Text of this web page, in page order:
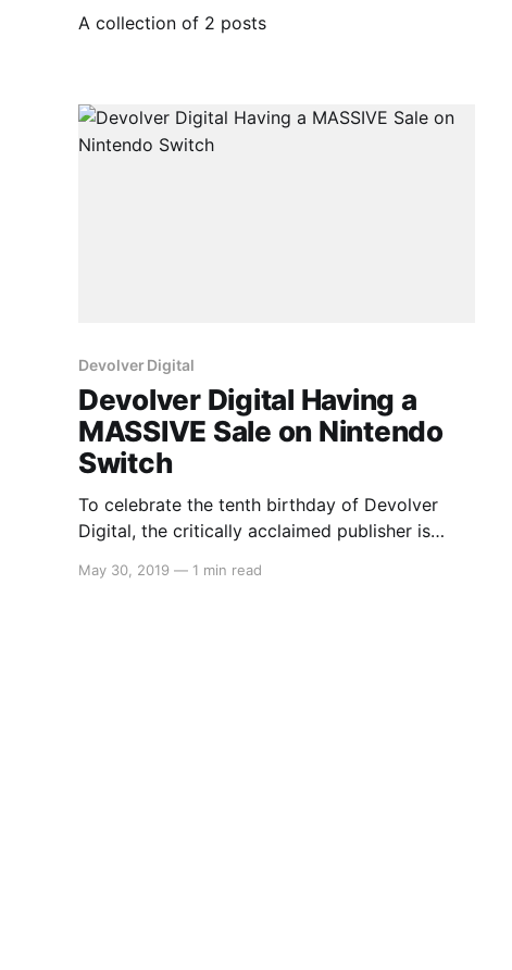
A collection of 2 posts
Devolver Digital
Devolver Digital Having a
MASSIVE Sale on Nintendo
Switch
To celebrate the tenth birthday of Devolver
Digital, the critically acclaimed publisher is
begins May 30 9AM PT (May 31 2AM AEST)
May 30, 2019 — 1 min read